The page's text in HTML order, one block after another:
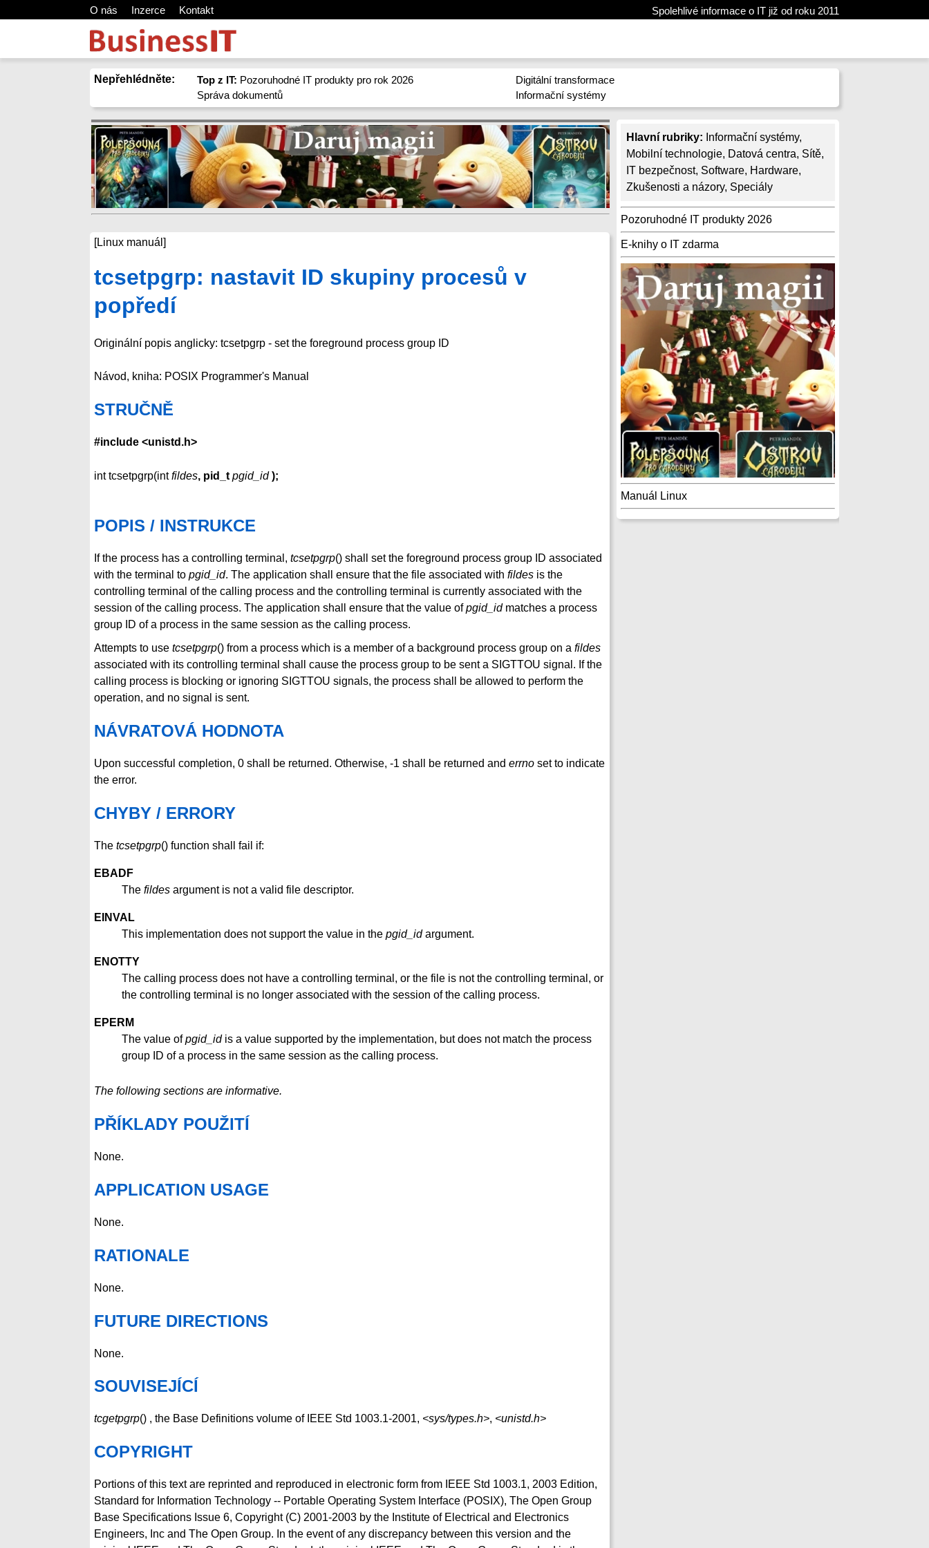
O nás Inzerce Kontakt Spolehlivé informace o IT již od roku 2011
Nepřehlédněte: Top z IT: Pozoruhodné IT produkty pro rok 2026
Správa dokumentů
Digitální transformace
Informační systémy
Hlavní rubriky: Informační systémy,
Mobilní technologie, Datová centra, Sítě,
IT bezpečnost, Software, Hardware,
Zkušenosti a názory, Speciály
Pozoruhodné IT produkty 2026
E-knihy o IT zdarma
Manuál Linux
[Linux manuál]
tcsetpgrp: nastavit ID skupiny procesů v
popředí
Originální popis anglicky: tcsetpgrp - set the foreground process group ID
Návod, kniha: POSIX Programmer's Manual
STRUČNĚ
#include <unistd.h>
int tcsetpgrp(intfildes, pid_t pgid_id );
POPIS / INSTRUKCE
If the process has a controlling terminal, tcsetpgrp() shall set the foreground process group ID associated
with the terminal to pgid_id. The application shall ensure that the file associated with fildes is the
controlling terminal of the calling process and the controlling terminal is currently associated with the
session of the calling process. The application shall ensure that the value ofpgid_idmatches a process
group ID of a process in the same session as the calling process.
Attempts to use tcsetpgrp() from a process which is a member of a background process group on a fildes
associated with its controlling terminal shall cause the process group to be sent a SIGTTOU signal. If the
calling process is blocking or ignoring SIGTTOU signals, the process shall be allowed to perform the
operation, and no signal is sent.
NÁVRATOVÁ HODNOTA
Upon successful completion, 0 shall be returned. Otherwise, -1 shall be returned and errno set to indicate
the error.
CHYBY / ERRORY
The tcsetpgrp() function shall fail if:
EBADF
The fildes argument is not a valid file descriptor.
EINVAL
This implementation does not support the value in the pgid_idargument.
ENOTTY
The calling process does not have a controlling terminal, or the file is not the controlling terminal, or
the controlling terminal is no longer associated with the session of the calling process.
EPERM
The value ofpgid_idis a value supported by the implementation, but does not match the process
group ID of a process in the same session as the calling process.
The following sections are informative.
PŘÍKLADY POUŽITÍ
None.
APPLICATION USAGE
None.
RATIONALE
None.
FUTURE DIRECTIONS
None.
SOUVISEJÍCÍ
tcgetpgrp() , the Base Definitions volume of IEEE Std 1003.1-2001, <sys/types.h>, <unistd.h>
COPYRIGHT
Portions of this text are reprinted and reproduced in electronic form from IEEE Std 1003.1, 2003 Edition,
Standard for Information Technology -- Portable Operating System Interface (POSIX), The Open Group
Base Specifications Issue 6, Copyright (C) 2001-2003 by the Institute of Electrical and Electronics
Engineers, Inc and The Open Group. In the event of any discrepancy between this version and the